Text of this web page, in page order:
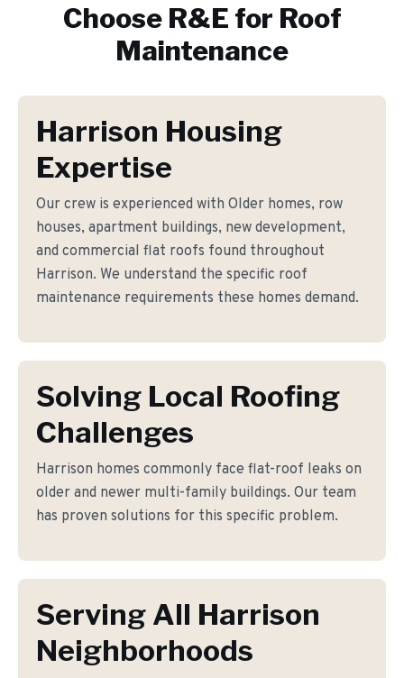
Choose R&E for Roof
Maintenance
Harrison Housing
Expertise
Our crew is experienced with Older homes, row
houses, apartment buildings, new development,
and commercial flat roofs found throughout
Harrison. We understand the specific roof
maintenance requirements these homes demand.
Solving Local Roofing
Challenges
Harrison homes commonly face flat-roof leaks on
older and newer multi-family buildings. Our team
has proven solutions for this specific problem.
Serving All Harrison
Neighborhoods